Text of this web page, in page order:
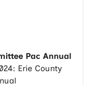
Pac Annual
Erie County